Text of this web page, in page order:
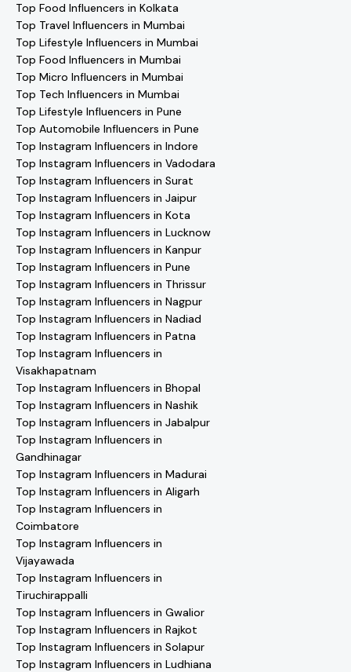
Top Food Influencers in Kolkata
Top Travel Influencers in Mumbai
Top Lifestyle Influencers in Mumbai
Top Food Influencers in Mumbai
Top Micro Influencers in Mumbai
Top Tech Influencers in Mumbai
Top Lifestyle Influencers in Pune
Top Automobile Influencers in Pune
Top Instagram Influencers in Indore
Top Instagram Influencers in Vadodara
Top Instagram Influencers in Surat
Top Instagram Influencers in Jaipur
Top Instagram Influencers in Kota
Top Instagram Influencers in Lucknow
Top Instagram Influencers in Kanpur
Top Instagram Influencers in Pune
Top Instagram Influencers in Thrissur
Top Instagram Influencers in Nagpur
Top Instagram Influencers in Nadiad
Top Instagram Influencers in Patna
Top Instagram Influencers in
Visakhapatnam
Top Instagram Influencers in Bhopal
Top Instagram Influencers in Nashik
Top Instagram Influencers in Jabalpur
Top Instagram Influencers in
Gandhinagar
Top Instagram Influencers in Madurai
Top Instagram Influencers in Aligarh
Top Instagram Influencers in
Coimbatore
Top Instagram Influencers in
Vijayawada
Top Instagram Influencers in
Tiruchirappalli
Top Instagram Influencers in Gwalior
Top Instagram Influencers in Rajkot
Top Instagram Influencers in Solapur
Top Instagram Influencers in Ludhiana